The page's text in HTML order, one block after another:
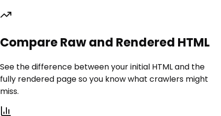
Compare Raw and Rendered HTML
See the difference between your initial HTML and the
fully rendered page so you know what crawlers might
miss.